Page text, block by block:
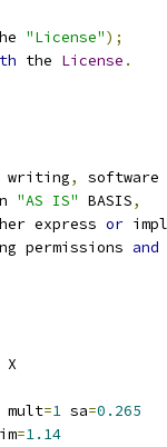
"License");
the License .
writing,
software
"AS IS" BASIS,
express or
permissions and
X
mult=1 sa=0.265
=1.14